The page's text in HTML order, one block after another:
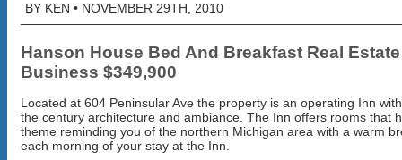
BY KEN • NOVEMBER 29TH, 2010
Hanson House Bed And Breakfast Real
Business $349,900
Located at 604 Peninsular Ave the property is an operating Inn
the century architecture and ambiance. The Inn offers rooms that
theme reminding you of the northern Michigan area with a warm
each morning of your stay at the Inn.